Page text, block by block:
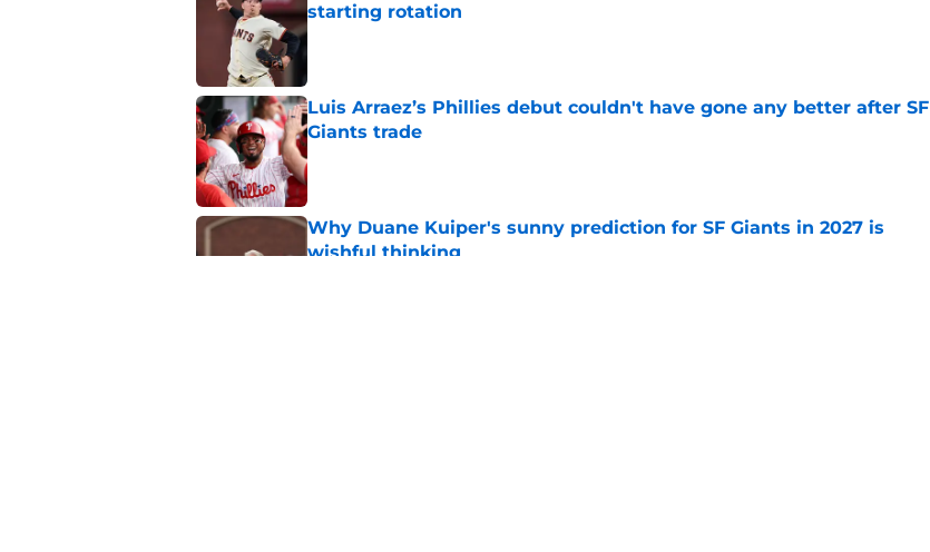
starting rotation
Published by on Invalid Date
Luis Arraez’s Phillies debut couldn't have gone any better after SF
Giants trade
Published by on Invalid Date
Why Duane Kuiper's sunny prediction for SF Giants in 2027 is
wishful thinking